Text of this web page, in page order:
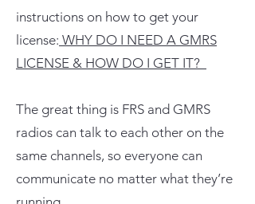
instructions on how to get your
license: WHY DO I NEED A GMRS
LICENSE & HOW DO I GET IT?
The great thing is FRS and GMRS
radios can talk to each other on the
same channels, so everyone can
communicate no matter what they’re